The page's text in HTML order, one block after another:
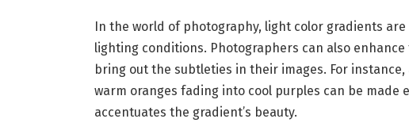
In the world of photography, light color gradients
lighting conditions. Photographers can also
bring out the subtleties in their images. For
warm oranges fading into cool purples can be
accentuates the gradient’s beauty.